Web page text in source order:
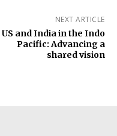
NEXT ARTICLE
US and India in the Indo
Pacific: Advancing a
shared vision